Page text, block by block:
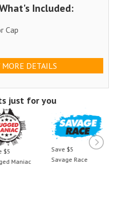
Included:
Cap
MORE DETAILS
just for you
$5
Maniac
Save $5
Savage Race